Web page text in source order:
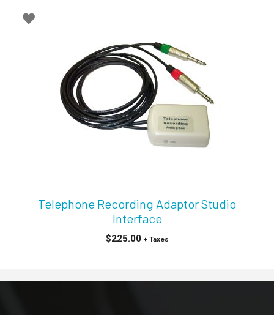
Telephone Recording Adaptor Studio
Interface
$225.00 + Taxes